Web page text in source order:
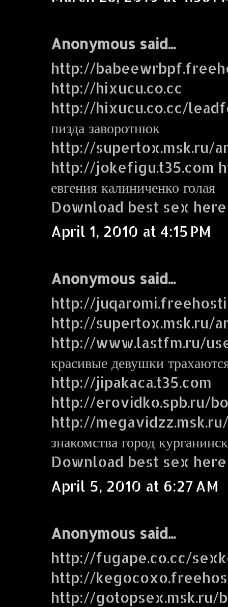
Anonymous said...
http://
http://hixucu.co.cc
http://hixucu.co.cc/
пизда заворотнюк
http://supertox.msk.ru/
http://jokefigu.t35.com
евгения калиниченко голая
Download best sex here
April 1, 2010 at 4:15 PM
Anonymous said...
http://
http://supertox.msk.ru/
http://www.lastfm.ru/
красивые девушки
http://jipakaca.t35.com
http://erovidko.spb.ru/
http://
знакомства город курганинск
Download best sex here
April 5, 2010 at 6:27 AM
Anonymous said...
http://fugape.co.cc/
http://
http://gotopsex.msk.ru/